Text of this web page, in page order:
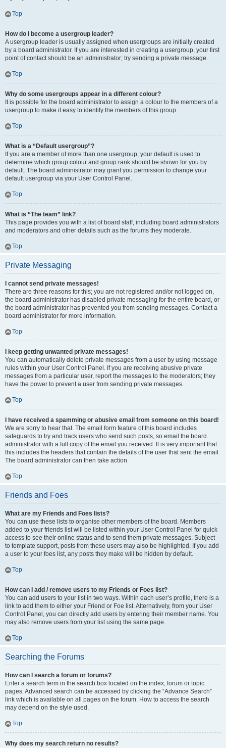
Top
How do I become a usergroup leader?
A usergroup leader is usually assigned when usergroups are initially created
by a board administrator. If you are interested in creating a usergroup, your first
point of contact should be an administrator; try sending a private message.
Top
Why do some usergroups appear in a different colour?
It is possible for the board administrator to assign a colour to the members of a
usergroup to make it easy to identify the members of this group.
Top
What is a “Default usergroup”?
If you are a member of more than one usergroup, your default is used to
determine which group colour and group rank should be shown for you by
default. The board administrator may grant you permission to change your
default usergroup via your User Control Panel.
Top
What is “The team” link?
This page provides you with a list of board staff, including board administrators
and moderators and other details such as the forums they moderate.
Top
Private Messaging
I cannot send private messages!
There are three reasons for this; you are not registered and/or not logged on,
the board administrator has disabled private messaging for the entire board, or
the board administrator has prevented you from sending messages. Contact a
board administrator for more information.
Top
I keep getting unwanted private messages!
You can automatically delete private messages from a user by using message
rules within your User Control Panel. If you are receiving abusive private
messages from a particular user, report the messages to the moderators; they
have the power to prevent a user from sending private messages.
Top
I have received a spamming or abusive email from someone on this board!
We are sorry to hear that. The email form feature of this board includes
safeguards to try and track users who send such posts, so email the board
administrator with a full copy of the email you received. It is very important that
this includes the headers that contain the details of the user that sent the email.
The board administrator can then take action.
Top
Friends and Foes
What are my Friends and Foes lists?
You can use these lists to organise other members of the board. Members
added to your friends list will be listed within your User Control Panel for quick
access to see their online status and to send them private messages. Subject
to template support, posts from these users may also be highlighted. If you add
a user to your foes list, any posts they make will be hidden by default.
Top
How can I add / remove users to my Friends or Foes list?
You can add users to your list in two ways. Within each user’s profile, there is a
link to add them to either your Friend or Foe list. Alternatively, from your User
Control Panel, you can directly add users by entering their member name. You
may also remove users from your list using the same page.
Top
Searching the Forums
How can I search a forum or forums?
Enter a search term in the search box located on the index, forum or topic
pages. Advanced search can be accessed by clicking the “Advance Search”
link which is available on all pages on the forum. How to access the search
may depend on the style used.
Top
Why does my search return no results?